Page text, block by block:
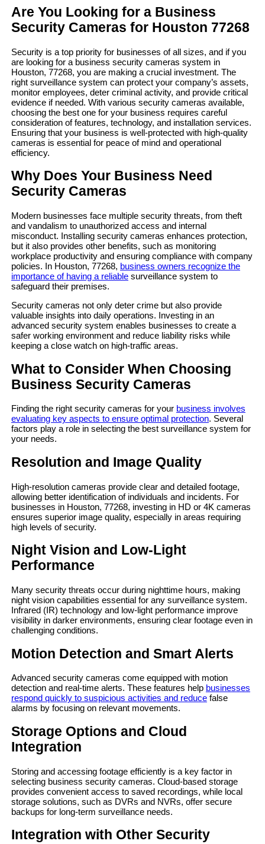
Are You Looking for a Business
Security Cameras for Houston 77268
Security is a top priority for businesses of all sizes, and if you
are looking for a business security cameras system in
Houston, 77268, you are making a crucial investment. The
right surveillance system can protect your company’s assets,
monitor employees, deter criminal activity, and provide critical
evidence if needed. With various security cameras available,
choosing the best one for your business requires careful
consideration of features, technology, and installation services.
Ensuring that your business is well-protected with high-quality
cameras is essential for peace of mind and operational
efficiency.
Why Does Your Business Need
Security Cameras
Modern businesses face multiple security threats, from theft
and vandalism to unauthorized access and internal
misconduct. Installing security cameras enhances protection,
but it also provides other benefits, such as monitoring
workplace productivity and ensuring compliance with company
policies. In Houston, 77268, business owners recognize the
importance of having a reliablesurveillance system to
safeguard their premises.
Security cameras not only deter crime but also provide
valuable insights into daily operations. Investing in an
advanced security system enables businesses to create a
safer working environment and reduce liability risks while
keeping a close watch on high-traffic areas.
What to Consider When Choosing
Business Security Cameras
Finding the right security cameras for your business involves
evaluating key aspects to ensure optimal protection. Several
factors play a role in selecting the best surveillance system for
your needs.
Resolution and Image Quality
High-resolution cameras provide clear and detailed footage,
allowing better identification of individuals and incidents. For
businesses in Houston, 77268, investing in HD or 4K cameras
ensures superior image quality, especially in areas requiring
high levels of security.
Night Vision and Low-Light
Performance
Many security threats occur during nighttime hours, making
night vision capabilities essential for any surveillance system.
Infrared (IR) technology and low-light performance improve
visibility in darker environments, ensuring clear footage even in
challenging conditions.
Motion Detection and Smart Alerts
Advanced security cameras come equipped with motion
detection and real-time alerts. These features help businesses
respond quickly to suspicious activities and reducefalse
alarms by focusing on relevant movements.
Storage Options and Cloud
Integration
Storing and accessing footage efficiently is a key factor in
selecting business security cameras. Cloud-based storage
provides convenient access to saved recordings, while local
storage solutions, such as DVRs and NVRs, offer secure
backups for long-term surveillance needs.
Integration with Other Security